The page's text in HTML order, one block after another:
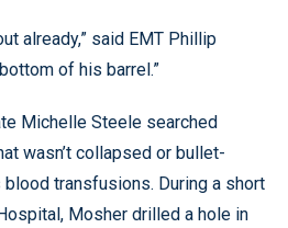
already,” said EMT Phillip
of his barrel.”
Michelle Steele searched
wasn’t collapsed or bullet-
blood transfusions. During a short
Mosher drilled a hole in